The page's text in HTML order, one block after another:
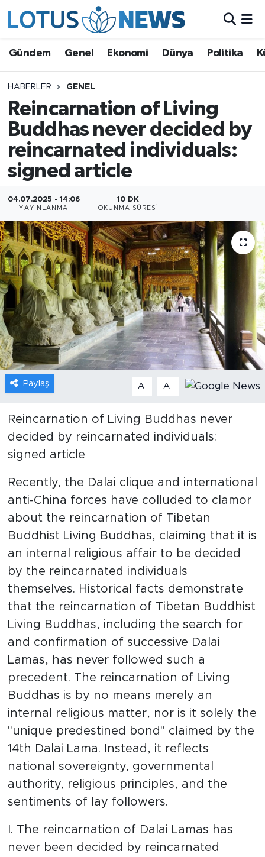
Gündem Genel Ekonomi Dünya Politika
HABERLER GENEL
Reincarnation of Living
Buddhas never decided by
reincarnated individuals:
signed article
04.07.2025 - 14:06
YAYINLANMA
10 DK
OKUNMA SÜRESI
Paylaş A- A+
Reincarnation of Living Buddhas never
decided by reincarnated individuals:
signed article
Recently, the Dalai clique and international
anti-China forces have colluded to clamor
about the reincarnation of Tibetan
Buddhist Living Buddhas, claiming that it is
an internal religious affair to be decided
by the reincarnated individuals
themselves. Historical facts demonstrate
that the reincarnation of Tibetan Buddhist
Living Buddhas, including the search for
and confirmation of successive Dalai
Lamas, has never followed such a
precedent. The reincarnation of Living
Buddhas is by no means merely an
internal religious matter, nor is it solely the
"unique predestined bond" claimed by the
14th Dalai Lama. Instead, it reflects
national sovereignty, governmental
authority, religious principles, and the
sentiments of lay followers.
I. The reincarnation of Dalai Lamas has
never been decided by reincarnated
Ekonomi
Dünya
Politika
Kültür - Sanat ve Tarih
Yaşam
Bilim ve Teknoloji
Çin Fuarları
Gündem
Video
Sağlık
Foto Haber
Xinhua Türkiye